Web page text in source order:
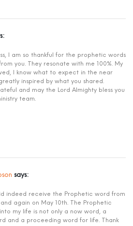
I am so thankful for the prophetic words
you. They resonate with me 100%. My
I know what to expect in the near
inspired by what you shared.
and may the Lord Almighty bless you
team.
says:
indeed receive the Prophetic word from
again on May 10th. The Prophetic
my life is not only a now word, a
and a proceeding word for life. Thank